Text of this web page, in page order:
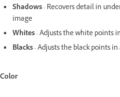
Shadows- Recovers detail in
image
Whites- Adjusts the white points
Blacks- Adjusts the black points
Color